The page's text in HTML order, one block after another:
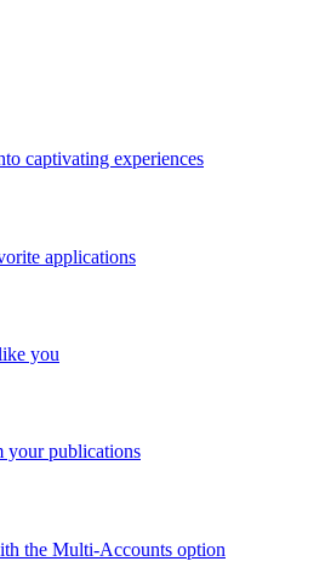
captivating experiences
applications
you
your publications
the Multi-Accounts option